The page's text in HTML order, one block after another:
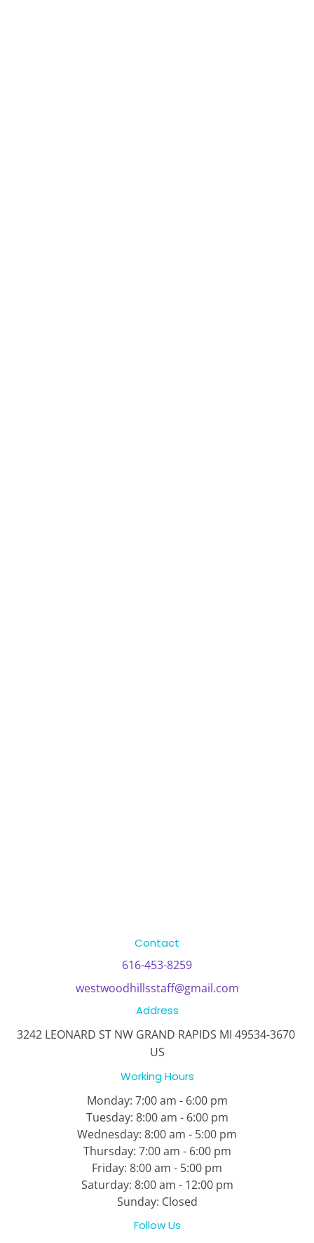
Contact
616-453-8259
westwoodhillsstaff@gmail.com
Address
3242 LEONARD ST NW GRAND RAPIDS MI 49534-3670
US
Working Hours
Monday: 7:00 am - 6:00 pm
Tuesday: 8:00 am - 6:00 pm
Wednesday: 8:00 am - 5:00 pm
Thursday: 7:00 am - 6:00 pm
Friday: 8:00 am - 5:00 pm
Saturday: 8:00 am - 12:00 pm
Sunday: Closed
Follow Us